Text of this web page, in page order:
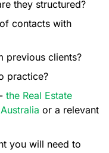
they structured?
contacts with
previous clients?
practice?
the Real Estate
or a relevant
you will need to